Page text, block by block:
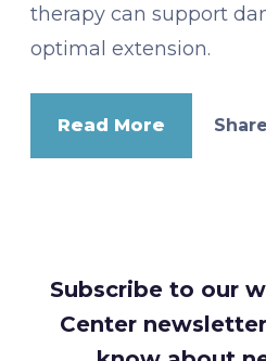
therapy can support
optimal extension.
Read More
Subscribe to our
Center